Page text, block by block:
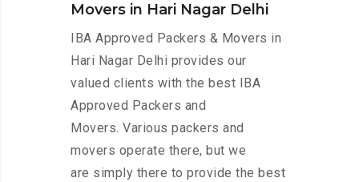
Movers in Hari Nagar Delhi
IBA Approved Packers & Movers in
Hari Nagar Delhi provides our
valued clients with the best IBA
Approved Packers and
Movers. Various packers and
movers operate there, but we
are simply there to provide the best